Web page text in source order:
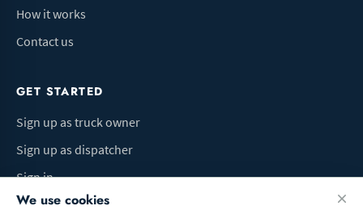
How it works
Contact us
GET STARTED
Sign up as truck owner
Sign up as dispatcher
Sign in
We use cookies